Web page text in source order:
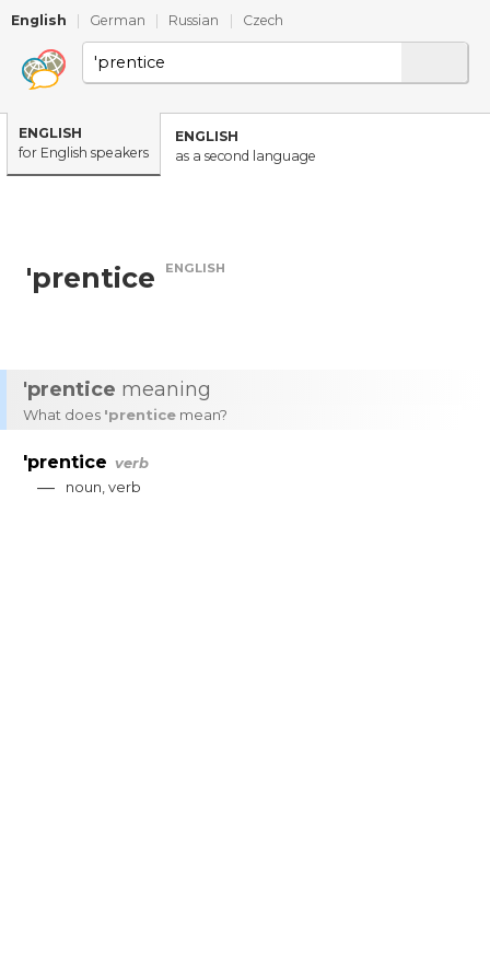
English German Russian Czech
ENGLISH
for English speakers
ENGLISH
as a second language
'prentice ENGLISH
'prentice meaning
What does 'prentice mean?
'prentice verb
— noun,verb